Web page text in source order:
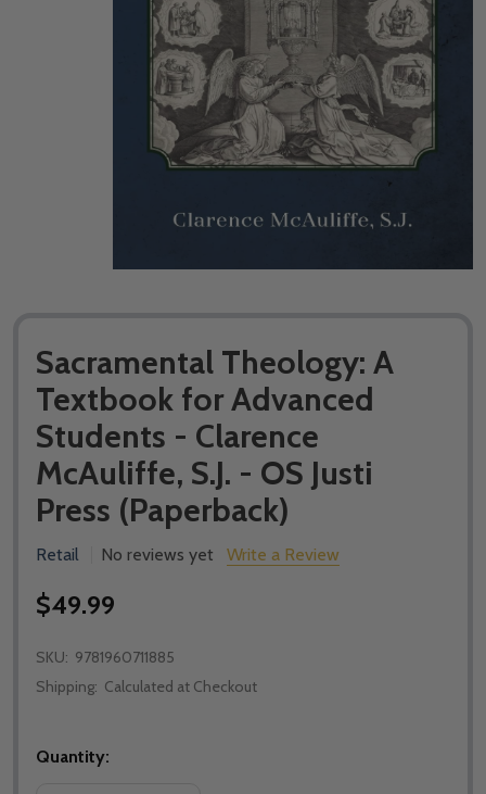
Sacramental Theology: A
Textbook for Advanced
Students - Clarence
McAuliffe, S.J. - OS Justi
Press (Paperback)
Retail No reviews yet Write a Review
$49.99
SKU: 9781960711885
Shipping: Calculated at Checkout
Quantity: